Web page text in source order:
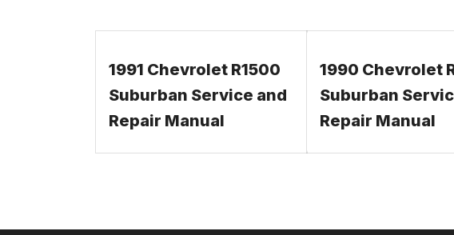
1991 Chevrolet R1500
Suburban Service and
Repair Manual
1990 Chevrolet
Suburban
Repair Manual